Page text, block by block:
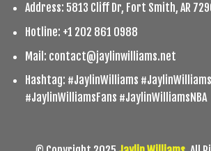
Address: 5813 Cliff Dr, Fort Smith, AR
Hotline: +1 202 861 0988
Mail: contact@jaylinwilliams.net
Hashtag: #JaylinWilliams
#JaylinWilliamsFans #JaylinWilliamsNBA